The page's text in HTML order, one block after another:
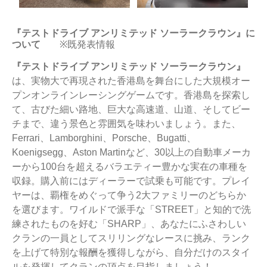
『テストドライブ アンリミテッド ソーラークラウン』に
ついて ※既発表情報
『テストドライブ アンリミテッド ソーラークラウン』
は、実物大で再現された香港島を舞台にした大規模オー
プンオンラインレーシングゲームです。香港島を探索し
て、古びた細い路地、巨大な高速道、山道、そしてビー
チまで、違う景色と雰囲気を味わいましょう。また、
Ferrari、Lamborghini、Porsche、Bugatti、
Koenigsegg、Aston Martinなど、30以上の自動車メーカ
ーから100台を超えるバラエティー豊かな実在の車種を
収録。購入前にはディーラーで試乗も可能です。プレイ
ヤーは、覇権をめぐって争う2大ファミリーのどちらか
を選びます。ワイルドで派手な「STREET」と知的で洗
練されたものを好む「SHARP」、あなたにふさわしい
クランの一員としてスリリングなレースに挑み、ランク
を上げて特別な報酬を獲得しながら、自分だけのスタイ